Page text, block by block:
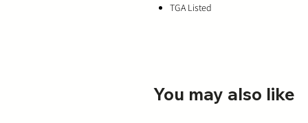
TGA Listed
You may also like